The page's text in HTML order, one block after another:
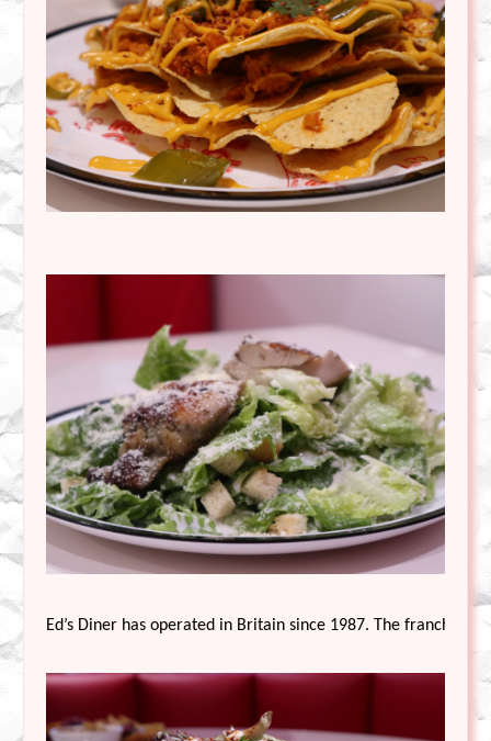
Ed’s Diner has operated in Britain since 1987. The